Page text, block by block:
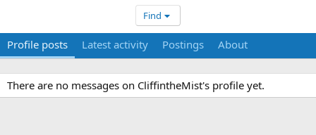
Find
Profile posts Latest activity Postings About
There are no messages on CliffintheMist's profile yet.